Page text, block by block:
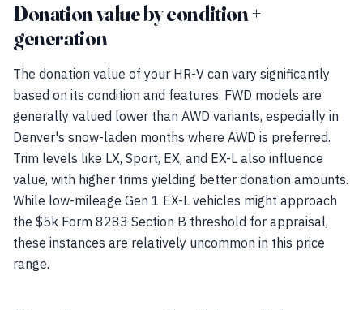
Donation value by condition +
generation
The donation value of your HR-V can vary significantly
based on its condition and features. FWD models are
generally valued lower than AWD variants, especially in
Denver's snow-laden months where AWD is preferred.
Trim levels like LX, Sport, EX, and EX-L also influence
value, with higher trims yielding better donation amounts.
While low-mileage Gen 1 EX-L vehicles might approach
the $5k Form 8283 Section B threshold for appraisal,
these instances are relatively uncommon in this price
range.